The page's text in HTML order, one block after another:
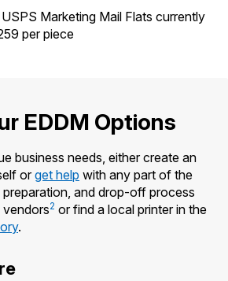
Marketing Mail Flats currently
per piece
EDDM Options
business needs, either create an
orget help with any part of the
preparation, and drop-off process
vendors2 or find a local printer in the
.